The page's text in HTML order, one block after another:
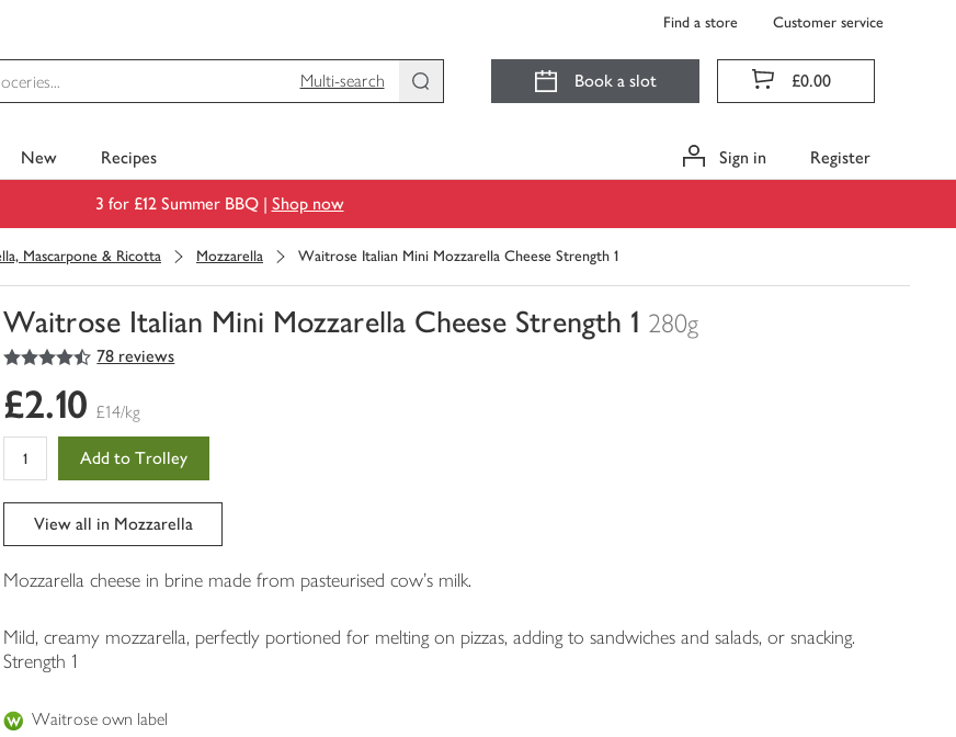
Find a store Customer service
Multi-search
Book a slot £0.00
New Recipes Sign in Register
3 for £12 Summer BBQ | Shop now
Mascarpone & Ricotta Mozzarella Waitrose Italian Mini Mozzarella Cheese Strength 1
Waitrose Italian Mini Mozzarella Cheese Strength 1 280g
You
0
of
4.5
out of 5 stars 78 reviews
£2.10 £14/kg
Add to Trolley
View all in Mozzarella
Mozzarella cheese in brine made from pasteurised cow's milk.
Mild, creamy mozzarella, perfectly portioned for melting on pizzas, adding to sandwiches and salads, or snacking.
Strength 1
Waitrose own label